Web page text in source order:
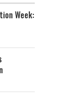
Week: